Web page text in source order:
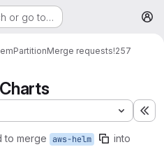
or go to…
PartitionMerge requests!257
to merge aws-helm into